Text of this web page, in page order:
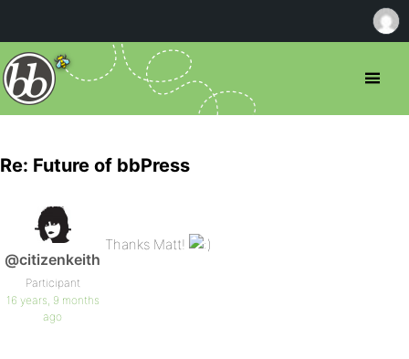
Re: Future of bbPress
@citizenkeith
Participant
16 years, 9 months
ago
Thanks Matt!